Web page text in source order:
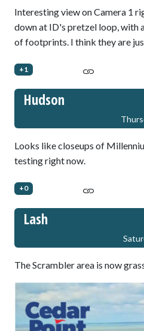
Interesting view on Camera 1
down at ID's pretzel loop, with
of footprints. I think they are
+1
Hudson
Looks like closeups of
testing right now.
+0
Lash
The Scrambler area is now